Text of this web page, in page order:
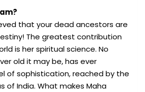
that your dead ancestors are
The greatest contribution
is her spiritual science. No
old it may be, has ever
of sophistication, reached by the
of India. What makes Maha